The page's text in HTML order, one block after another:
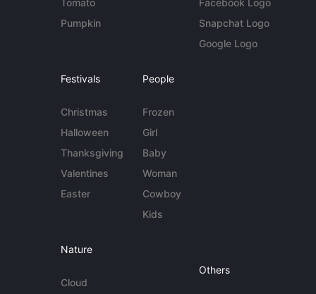
Tomato
Pumpkin
Facebook Logo
Snapchat Logo
Google Logo
Festivals
Christmas
Halloween
Thanksgiving
Valentines
Easter
People
Frozen
Girl
Baby
Woman
Cowboy
Kids
Nature
Cloud
Others